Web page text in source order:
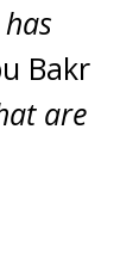
Bakr
are